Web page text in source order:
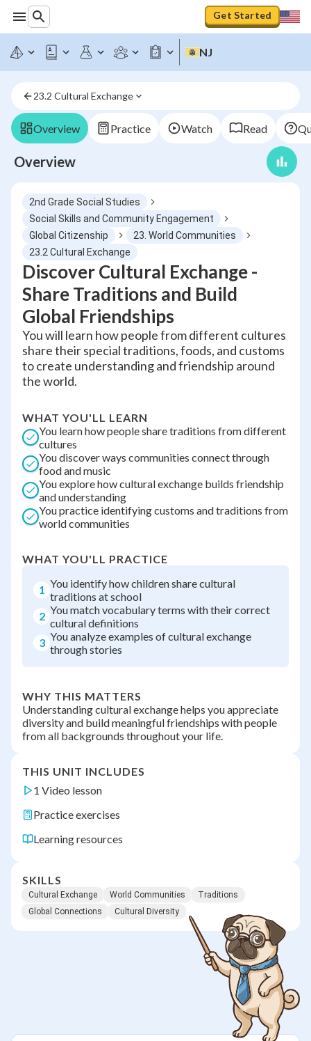
Get Started
NJ
23.2 Cultural Exchange
Overview Practice Watch Read
Overview
2nd Grade Social Studies
Social Skills and Community Engagement
Global Citizenship
23. World Communities
23.2 Cultural Exchange
Discover Cultural Exchange -
Share Traditions and Build
Global Friendships
You will learn how people from different cultures
share their special traditions, foods, and customs
to create understanding and friendship around
the world.
WHAT YOU'LL LEARN
You learn how people share traditions from different
cultures
You discover ways communities connect through
food and music
You explore how cultural exchange builds friendship
and understanding
You practice identifying customs and traditions from
world communities
WHAT YOU'LL PRACTICE
1 You identify how children share cultural
traditions at school
2 You match vocabulary terms with their correct
cultural definitions
3 You analyze examples of cultural exchange
through stories
WHY THIS MATTERS
Understanding cultural exchange helps you appreciate
diversity and build meaningful friendships with people
from all backgrounds throughout your life.
THIS UNIT INCLUDES
1 Video lesson
Practice exercises
Learning resources
SKILLS
Cultural Exchange World Communities
Traditions
Global Connections
Cultural Diversity